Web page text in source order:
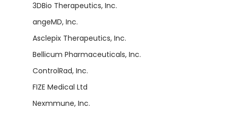
3DBio Therapeutics, Inc.
angeMD, Inc.
Asclepix Therapeutics, Inc.
Bellicum Pharmaceuticals, Inc.
ControlRad, Inc.
FIZE Medical Ltd
Nexmmune, Inc.